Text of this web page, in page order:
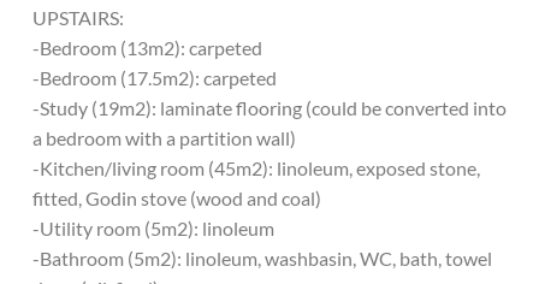
UPSTAIRS:
-Bedroom (13m2): carpeted
-Bedroom (17.5m2): carpeted
-Study (19m2): laminate flooring (could be converted into
a bedroom with a partition wall)
-Kitchen/living room (45m2): linoleum, exposed stone,
fitted, Godin stove (wood and coal)
-Utility room (5m2): linoleum
-Bathroom (5m2): linoleum, washbasin, WC, bath, towel